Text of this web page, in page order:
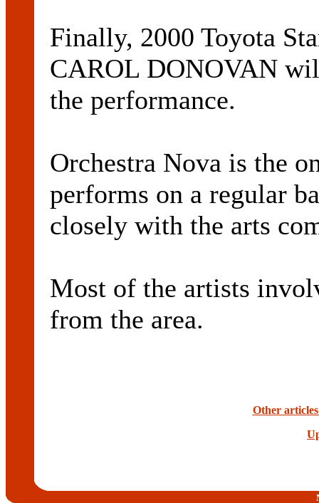
Finally, 2000 Toyota
CAROL DONOVAN
the performance.
Orchestra Nova is the
performs on a regular
closely with the arts
Most of the artists
from the area.
Other